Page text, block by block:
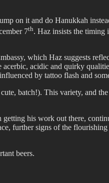
on it and do Hanukkah
7th. Haz insists the timing
which Haz suggests
acidic and quirky
by tattoo flash and
batch!). This variety, and
his work out there,
further signs of the
beers.